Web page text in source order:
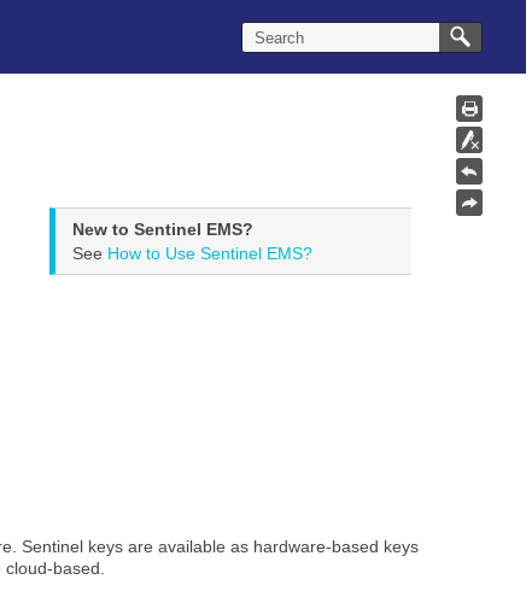
New to Sentinel EMS?
See How to Use Sentinel EMS?
Sentinel keys are available as hardware-based keys
based.